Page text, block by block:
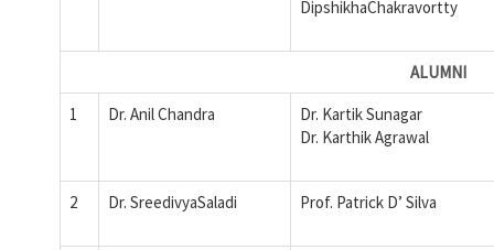
DipshikhaChakravortty
ALUMNI
1
Dr. Anil Chandra
Dr. Kartik Sunagar
Dr. Karthik Agrawal
2 Dr. SreedivyaSaladi Prof. Patrick D’ Silva